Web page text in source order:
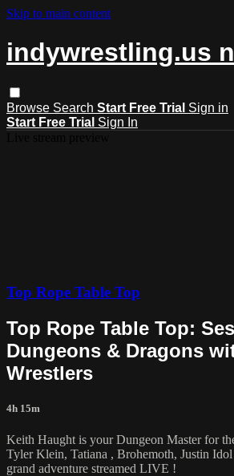
Skip to main content
indywrestling.us
Browse Search Start Free Trial Sign in
Start Free Trial Sign In
Top Rope Table Top
Top Rope Table Top:
Dungeons & Dragons
Wrestlers
4h 15m
Keith Haught is your Dungeon Master for
Tyler Klein, Tatiana , Brohemoth, Justin
grand adventure streamed LIVE !